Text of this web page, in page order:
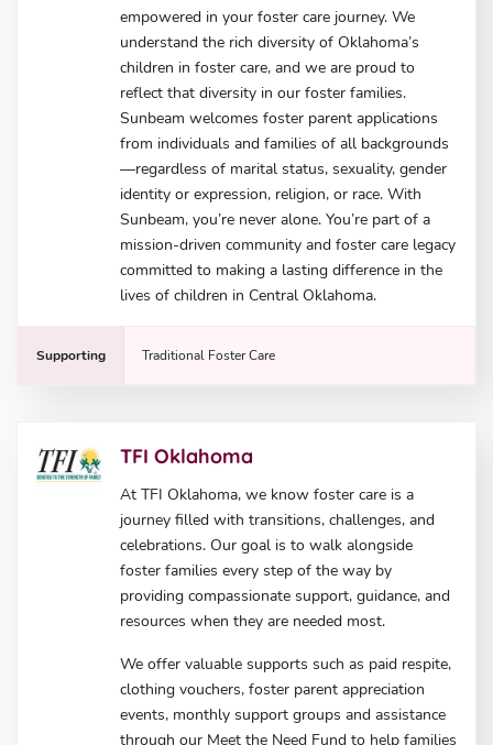
empowered in your foster care journey. We
understand the rich diversity of Oklahoma’s
children in foster care, and we are proud to
reflect that diversity in our foster families.
Sunbeam welcomes foster parent applications
from individuals and families of all backgrounds
—regardless of marital status, sexuality, gender
identity or expression, religion, or race. With
Sunbeam, you’re never alone. You’re part of a
mission-driven community and foster care legacy
committed to making a lasting difference in the
lives of children in Central Oklahoma.
Supporting Traditional Foster Care
TFI Oklahoma
At TFI Oklahoma, we know foster care is a
journey filled with transitions, challenges, and
celebrations. Our goal is to walk alongside
foster families every step of the way by
providing compassionate support, guidance, and
resources when they are needed most.
We offer valuable supports such as paid respite,
clothing vouchers, foster parent appreciation
events, monthly support groups and assistance
through our Meet the Need Fund to help families